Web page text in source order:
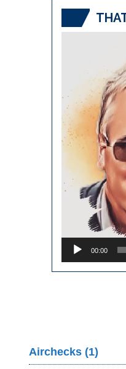
00:00
Airchecks (1)